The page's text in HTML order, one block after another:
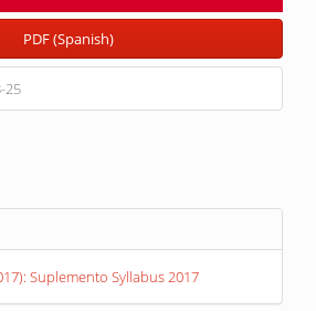
PDF (Spanish)
25
Suplemento Syllabus 2017